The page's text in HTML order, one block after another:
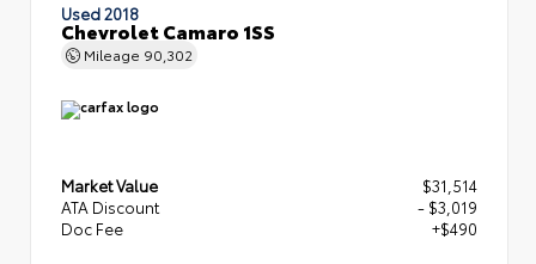
Used 2018
Chevrolet Camaro 1SS
Mileage 90,302
Market Value
$31,514
ATA Discount
- $3,019
Doc Fee
+$490